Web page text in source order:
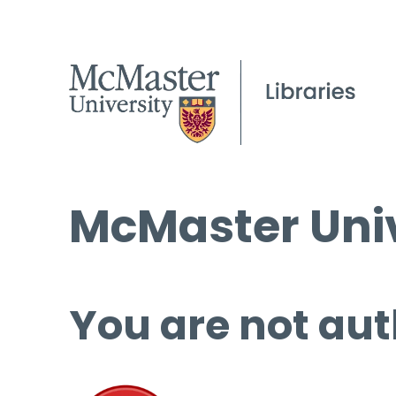
McMaster
You are not